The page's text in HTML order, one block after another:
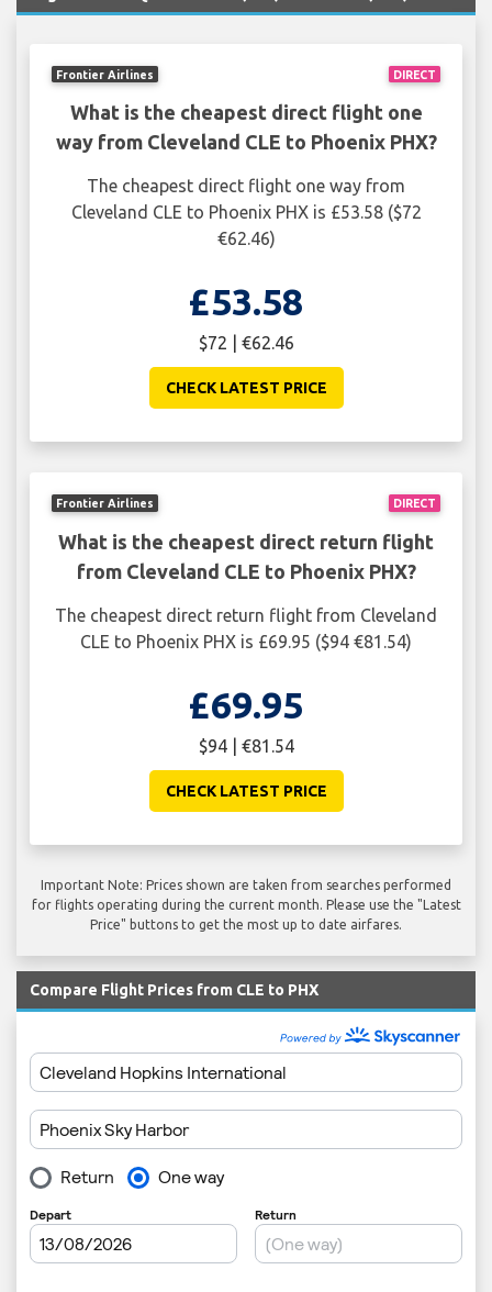
DIRECT
Frontier Airlines
What is the cheapest direct flight one
way from Cleveland CLE to Phoenix PHX?
The cheapest direct flight one way from
Cleveland CLE to Phoenix PHX is £53.58 ($72
€62.46)
£53.58
$72 | €62.46
CHECK LATEST PRICE
DIRECT
Frontier Airlines
What is the cheapest direct return flight
from Cleveland CLE to Phoenix PHX?
The cheapest direct return flight from Cleveland
CLE to Phoenix PHX is £69.95 ($94 €81.54)
£69.95
$94 | €81.54
CHECK LATEST PRICE
Important Note: Prices shown are taken from searches performed
for flights operating during the current month. Please use the "Latest
Price" buttons to get the most up to date airfares.
Compare Flight Prices from CLE to PHX